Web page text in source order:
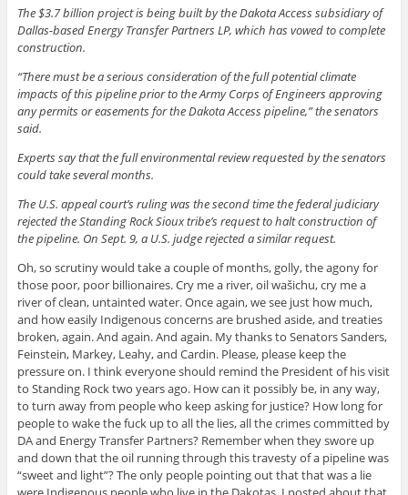
The $3.7 billion project is being built by the Dakota Access subsidiary of
Dallas-based Energy Transfer Partners LP, which has vowed to complete
construction.
“There must be a serious consideration of the full potential climate
impacts of this pipeline prior to the Army Corps of Engineers approving
any permits or easements for the Dakota Access pipeline,” the senators
said.
Experts say that the full environmental review requested by the senators
could take several months.
The U.S. appeal court’s ruling was the second time the federal judiciary
rejected the Standing Rock Sioux tribe’s request to halt construction of
the pipeline. On Sept. 9, a U.S. judge rejected a similar request.
Oh, so scrutiny would take a couple of months, golly, the agony for
those poor, poor billionaires. Cry me a river, oil wašichu, cry me a
river of clean, untainted water. Once again, we see just how much,
and how easily Indigenous concerns are brushed aside, and treaties
broken, again. And again. And again. My thanks to Senators Sanders,
Feinstein, Markey, Leahy, and Cardin. Please, please keep the
pressure on. I think everyone should remind the President of his visit
to Standing Rock two years ago. How can it possibly be, in any way,
to turn away from people who keep asking for justice? How long for
people to wake the fuck up to all the lies, all the crimes committed by
DA and Energy Transfer Partners? Remember when they swore up
and down that the oil running through this travesty of a pipeline was
“sweet and light”? The only people pointing out that that was a lie